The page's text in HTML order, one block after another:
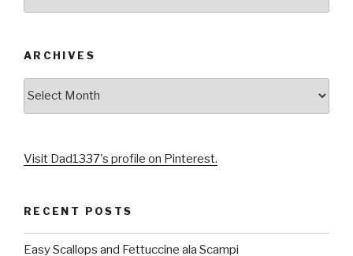
ARCHIVES
Visit Dad1337's profile on Pinterest.
RECENT POSTS
Easy Scallops and Fettuccine ala Scampi